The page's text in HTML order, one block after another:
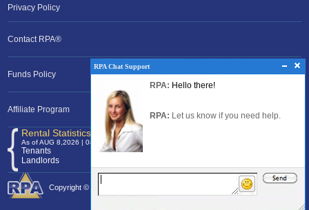
RPA Chat Support
RPA: Let us know if you need help
Privacy Policy
Contact RPA®
Funds Policy
Affiliate Program
Rental Statistics /Clock
As of AUG 8,2026 | 08:40 EST
Tenants
120,369,010
Landlords
Copyright © 2026 Rental Protection Agency The Nation's Rental Authority.
RPA Chat Support
RPA: Hello there!
RPA: Let us know if you need help.